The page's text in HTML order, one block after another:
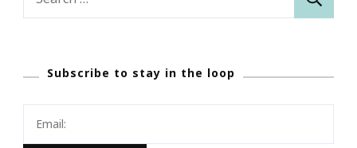
Subscribe to stay in the loop